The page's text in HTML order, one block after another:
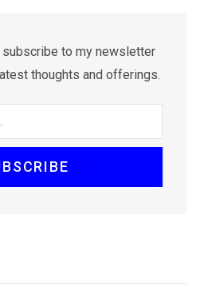
subscribe to my newsletter
thoughts and offerings.